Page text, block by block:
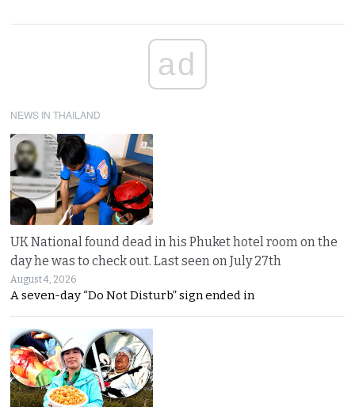
ad
NEWS IN THAILAND
UK National found dead in his Phuket hotel room on the
day he was to check out. Last seen on July 27th
August 4, 2026
A seven-day “Do Not Disturb” sign ended in